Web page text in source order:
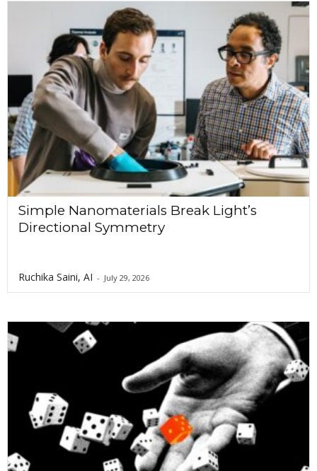
Simple Nanomaterials Break Light’s
Directional Symmetry
Ruchika Saini, AI - July 29, 2026